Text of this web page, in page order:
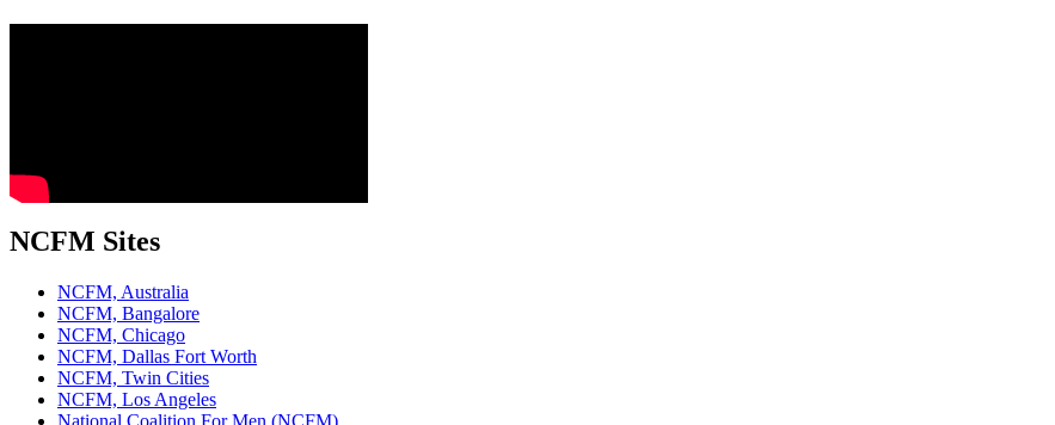
NCFM Sites
NCFM, Australia
NCFM, Bangalore
NCFM, Chicago
NCFM, Dallas Fort Worth
NCFM, Twin Cities
NCFM, Los Angeles